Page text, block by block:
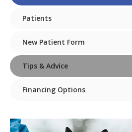
Patients
New Patient Form
Tips & Advice
Financing Options